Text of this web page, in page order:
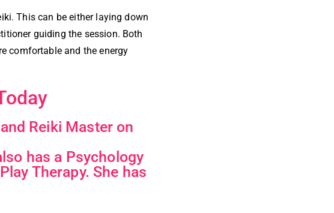
This can be either laying down
guiding the session. Both
comfortable and the energy
Reiki Master on
has a Psychology
Therapy. She has